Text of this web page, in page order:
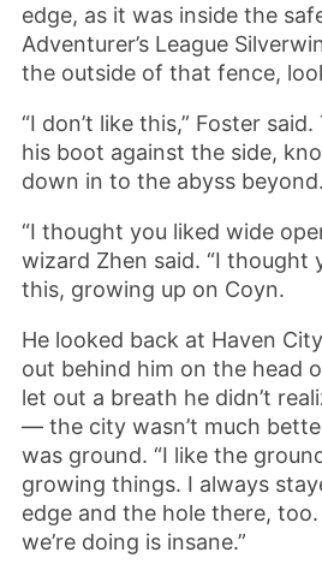
edge, as it was inside the
Adventurer’s League
the outside of that fence,
“I don’t like this,” Foster
his boot against the side,
down in to the abyss beyond.
“I thought you liked wide
wizard Zhen said. “I thought
this, growing up on Coyn.
He looked back at Haven
out behind him on the head
let out a breath he didn’t
— the city wasn’t much
was ground. “I like the
growing things. I always
edge and the hole there,
we’re doing is insane.”